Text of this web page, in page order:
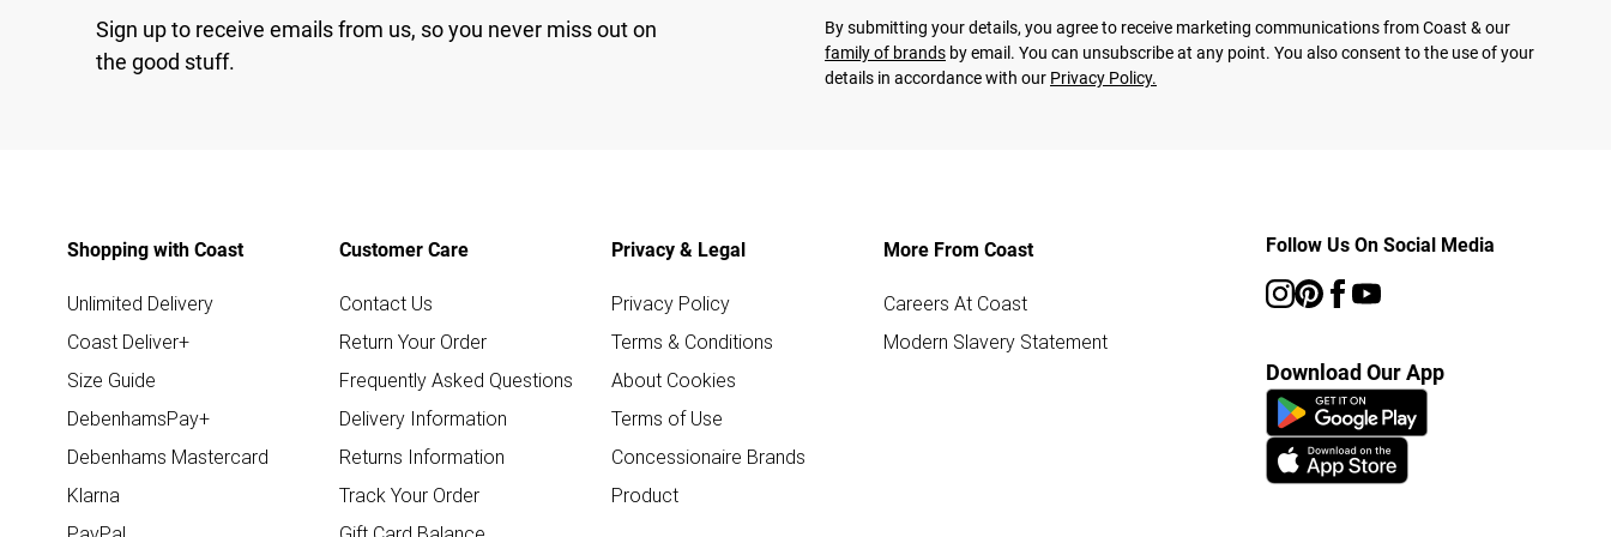
Sign up to receive emails from us, so you never miss out on
the good stuff.
By submitting your details, you agree to receive marketing communications from Coast & our
family of brands by email. You can unsubscribe at any point. You also consent to the use of your
details in accordance with our Privacy Policy.
Shopping with Coast
Unlimited Delivery
Coast Deliver+
Size Guide
DebenhamsPay+
Debenhams Mastercard
Klarna
Customer Care
Contact Us
Return Your Order
Frequently Asked Questions
Delivery Information
Returns Information
Track Your Order
Privacy & Legal
Privacy Policy
Terms & Conditions
About Cookies
Terms of Use
Concessionaire Brands
Product
More From Coast
Careers At Coast
Modern Slavery Statement
Follow Us On Social Media
Download Our App